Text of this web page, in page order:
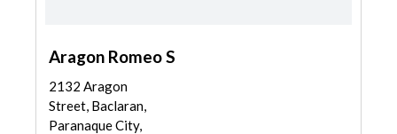
Aragon Romeo S
2132 Aragon
Street, Baclaran,
Paranaque City,